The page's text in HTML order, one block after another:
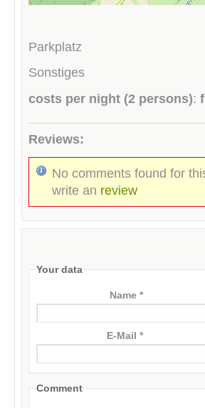
Parkplatz
Sonstiges
costs per night (2 persons):
Reviews:
No comments found for
write an review
Your data
Name *
E-Mail *
Comment